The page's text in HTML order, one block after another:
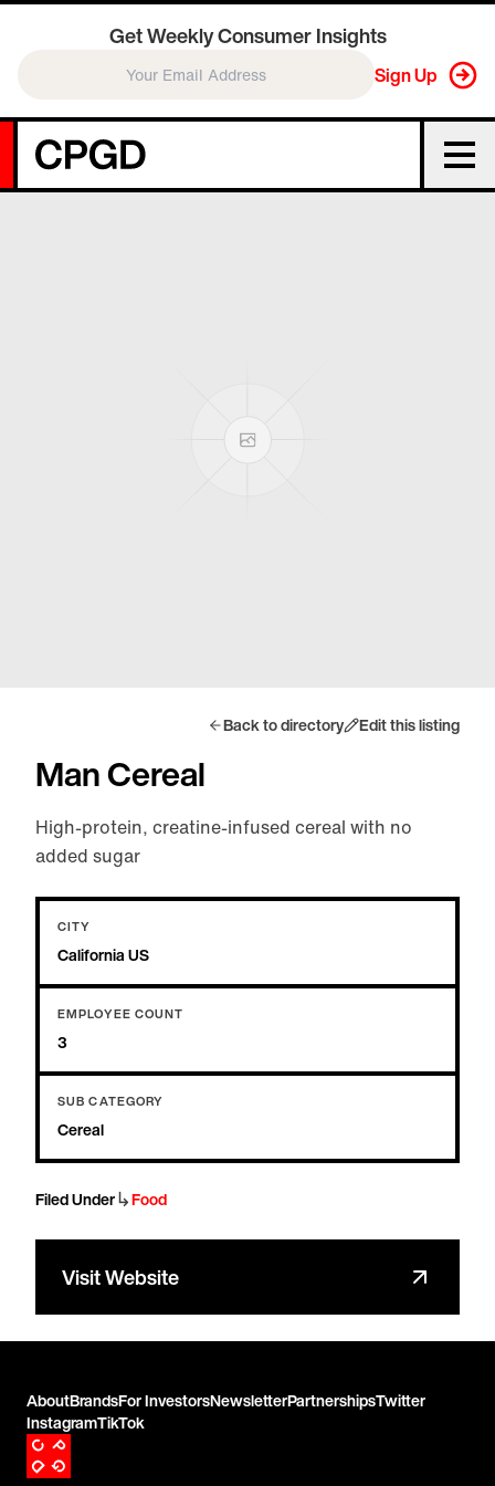
Get Weekly Consumer Insights
Sign Up
Back to directory Edit this listing
Man Cereal
High-protein, creatine-infused cereal with no
added sugar
CITY
California US
EMPLOYEE COUNT
3
SUB CATEGORY
Cereal
Filed Under↳Food
Visit Website
AboutBrandsFor InvestorsNewsletterPartnershipsTwitter
InstagramTikTok